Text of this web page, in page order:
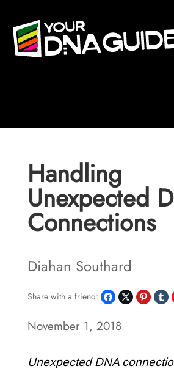
Handling
Unexpected
Connections
Diahan Southard
Share with a friend:
November 1, 2018
Unexpected DNA